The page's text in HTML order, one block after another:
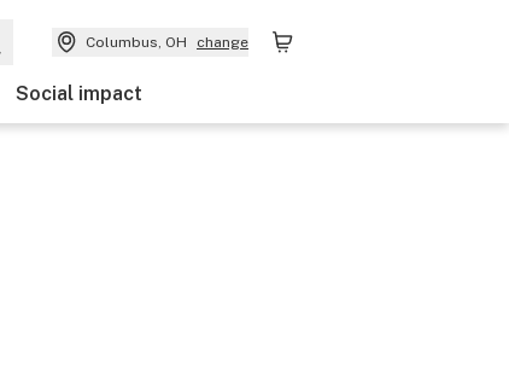
Columbus, OH change
Social impact